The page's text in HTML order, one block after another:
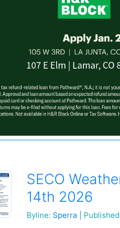
SECO
14th 2026
Byline: Sperra